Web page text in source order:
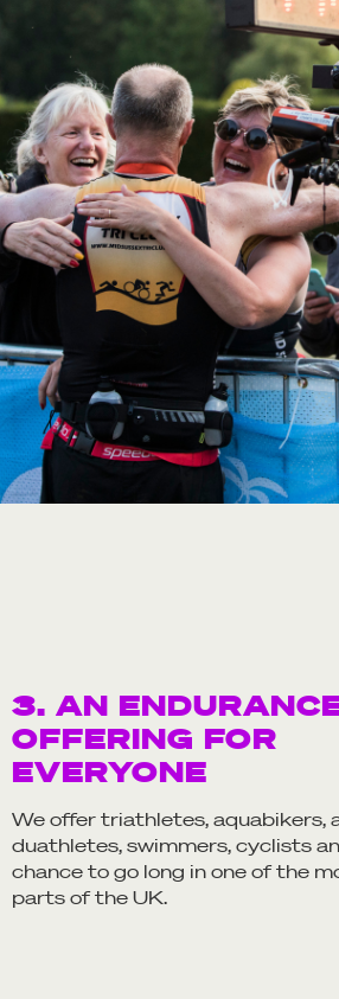
3. AN
OFFERING FOR
EVERYONE
We offer triathletes, aquabikers,
duathletes, swimmers, cyclists
chance to go long in one of the
parts of the UK.